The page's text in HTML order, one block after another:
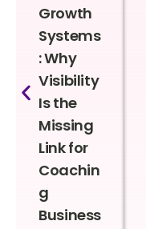
Growth
Systems
: Why
Visibility
Is the
Missing
Link for
Coachin
g
Business